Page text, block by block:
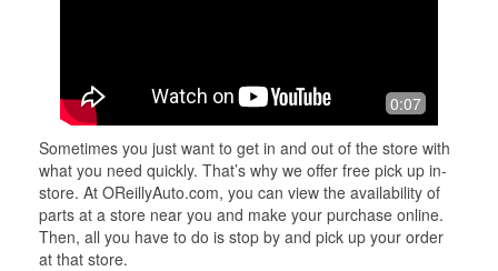
0:07
Sometimes you just want to get in and out of the store with
what you need quickly. That’s why we offer free pick up in-
store. At OReillyAuto.com, you can view the availability of
parts at a store near you and make your purchase online.
Then, all you have to do is stop by and pick up your order
at that store.